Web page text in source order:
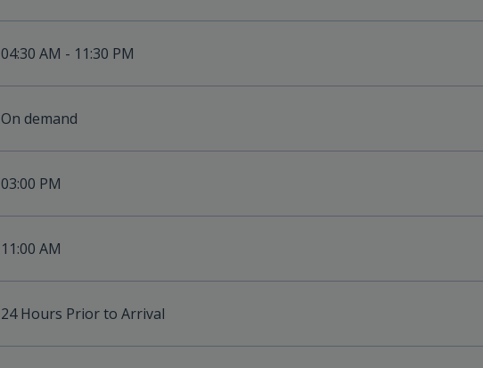
04:30 AM - 11:30 PM
On demand
03:00 PM
11:00 AM
24 Hours Prior to Arrival